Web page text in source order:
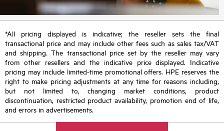
*All pricing displayed is indicative; the reseller sets the final
transactional price and may include other fees such as sales tax/VAT
and shipping. The transactional price set by the reseller may vary
from other resellers and the indicative price displayed. Indicative
pricing may include limited-time promotional offers. HPE reserves the
right to make pricing adjustments at any time for reasons including,
but not limited to, changing market conditions, product
discontinuation, restricted product availability, promotion end of life,
and errors in advertisements.